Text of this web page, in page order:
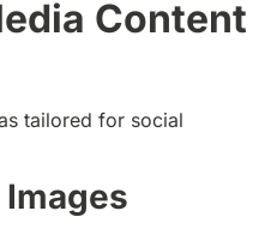
Content
tailored for social